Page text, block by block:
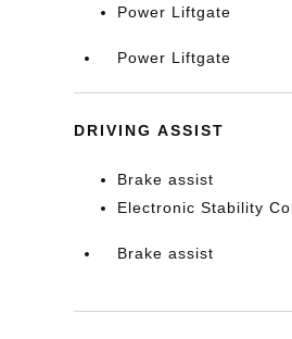
Power Liftgate
Power Liftgate
DRIVING ASSIST
Brake assist
Electronic Stability
Brake assist